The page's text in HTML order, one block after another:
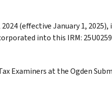
(effective January 1,
into this IRM:
Examiners at the Ogden